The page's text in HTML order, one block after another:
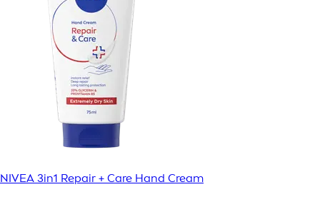
NIVEA 3in1 Repair + Care Hand Cream